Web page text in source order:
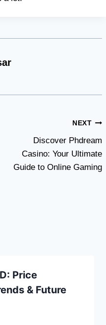
NEXT
Discover Phdream
Casino: Your Ultimate
Guide to Online Gaming
Price
& Future